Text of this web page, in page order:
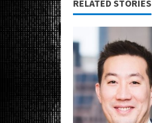
RELATED STORIES